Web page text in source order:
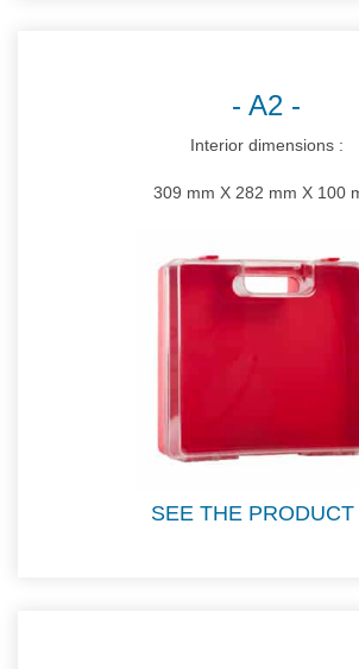
A2
Interior dimensions :
309 mm X 282 mm X 100
SEE THE PRODUCT